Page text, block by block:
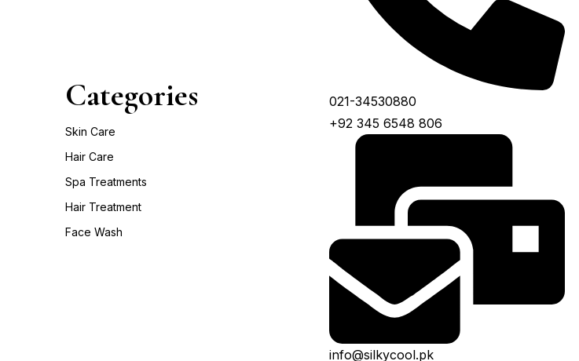
Categories
Skin Care
Hair Care
Spa Treatments
Hair Treatment
Face Wash
021-34530880
+92 345 6548 806
info@silkycool.pk